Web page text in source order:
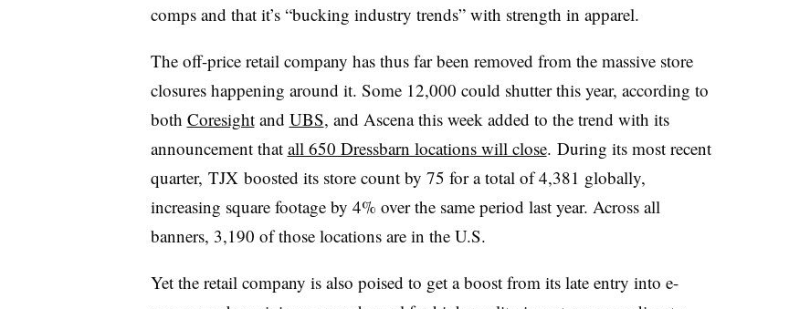
comps and that it’s “bucking industry trends” with strength in apparel.
The off-price retail company has thus far been removed from the massive store
closures happening around it. Some 12,000 could shutter this year, according to
both Coresightand UBS, and Ascena this week added to the trend with its
announcement that all 650 Dressbarn locations will close. During its most recent
quarter, TJX boosted its store count by 75 for a total of 4,381 globally,
increasing square footage by 4% over the same period last year. Across all
banners, 3,190 of those locations are in the U.S.
Yet the retail company is also poised to get a boost from its late entry into e-